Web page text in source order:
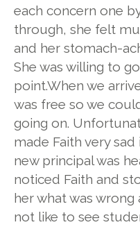
each concern one
through, she felt
and her stomach-
She was willing to
point.When we
was free so we
going on.
made Faith very
new principal was
noticed Faith and
her what was
not like to see